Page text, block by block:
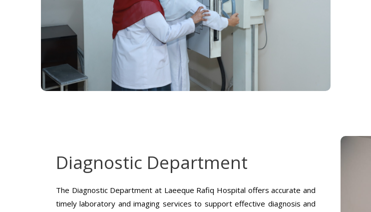
Diagnostic Department
The Diagnostic Department at Laeeque Rafiq Hospital offers accurate and
timely laboratory and imaging services to support effective diagnosis and